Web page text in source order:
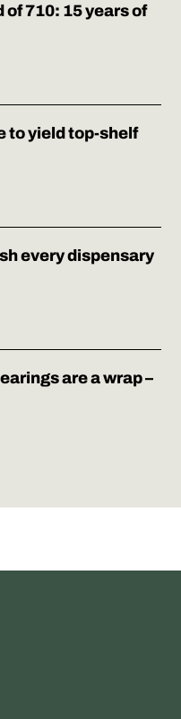
710: 15 years of
to yield top-shelf
every dispensary
are a wrap –